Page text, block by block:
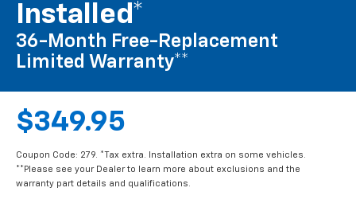
Installed*
36-Month Free-Replacement
Limited Warranty**
$349.95
Coupon Code: 279. *Tax extra. Installation extra on some vehicles.
**Please see your Dealer to learn more about exclusions and the
warranty part details and qualifications.